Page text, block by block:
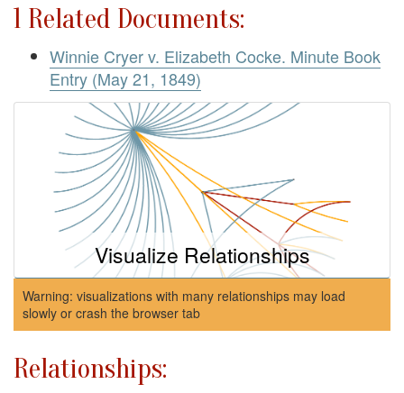
1 Related Documents:
Winnie Cryer v. Elizabeth Cocke. Minute Book
Entry (May 21, 1849)
Visualize Relationships
Warning: visualizations with many relationships may load
slowly or crash the browser tab
Relationships: